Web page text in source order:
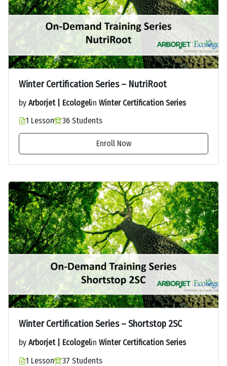
Winter Certification Series – NutriRoot
by Arborjet | Ecologelin Winter Certification Series
1 Lesson
36 Students
Enroll Now
Winter Certification Series – Shortstop 2SC
by Arborjet | Ecologelin Winter Certification Series
1 Lesson
37 Students